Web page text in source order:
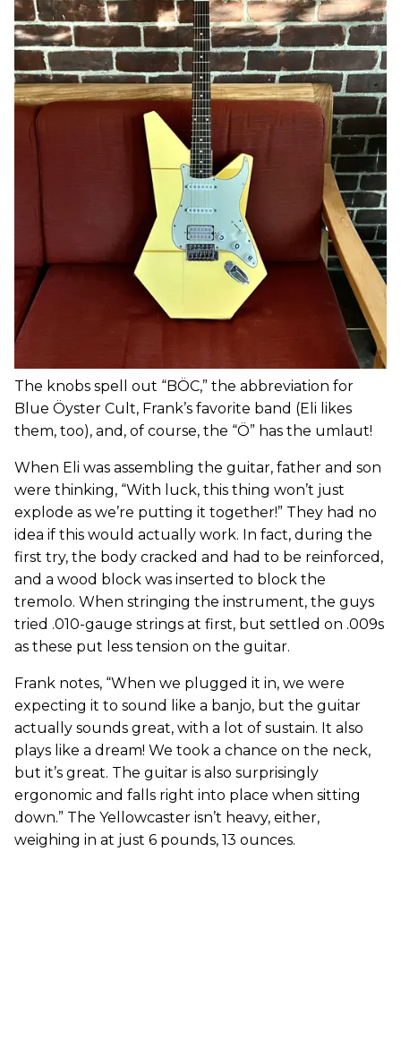
The knobs spell out “BÖC,” the abbreviation for
Blue Öyster Cult, Frank’s favorite band (Eli likes
them, too), and, of course, the “Ö” has the umlaut!
When Eli was assembling the guitar, father and son
were thinking, “With luck, this thing won’t just
explode as we’re putting it together!” They had no
idea if this would actually work. In fact, during the
first try, the body cracked and had to be reinforced,
and a wood block was inserted to block the
tremolo. When stringing the instrument, the guys
tried .010-gauge strings at first, but settled on .009s
as these put less tension on the guitar.
Frank notes, “When we plugged it in, we were
expecting it to sound like a banjo, but the guitar
actually sounds great, with a lot of sustain. It also
plays like a dream! We took a chance on the neck,
but it’s great. The guitar is also surprisingly
ergonomic and falls right into place when sitting
down.” The Yellowcaster isn’t heavy, either,
weighing in at just 6 pounds, 13 ounces.